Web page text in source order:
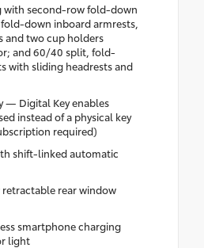
with second-row fold-down
down inboard armrests,
and two cup holders
and 60/40 split, fold-
with sliding headrests and
— Digital Key enables
instead of a physical key
required)
shift-linked automatic
rear window
smartphone charging
light